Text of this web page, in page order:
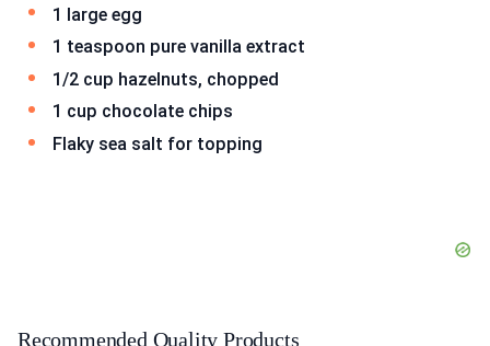
1 large egg
1 teaspoon pure vanilla extract
1/2 cup hazelnuts, chopped
1 cup chocolate chips
Flaky sea salt for topping
Recommended Quality Products